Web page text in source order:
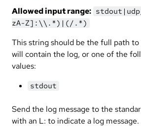
Allowed input range:
zA-Z]:\\.*)|(/.*)
This string should be the full path
will contain the log, or one of the
values:
stdout
Send the log message to the
with an L: to indicate a log message.